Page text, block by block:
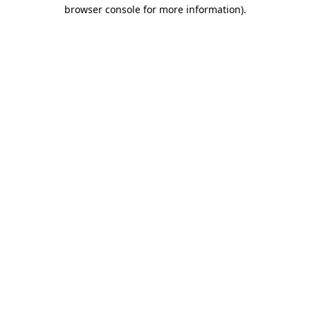
browser console for more information).